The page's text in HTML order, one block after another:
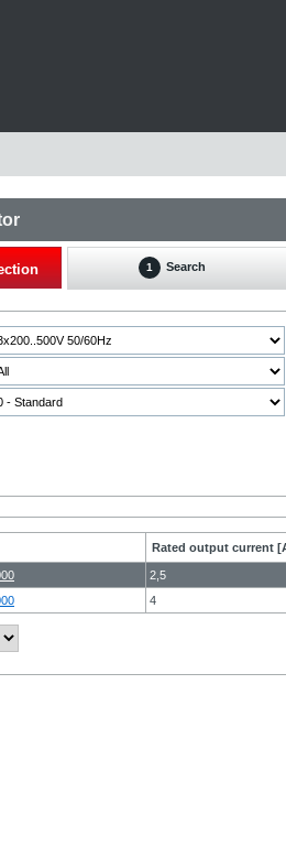
1 Search
Rated output current
2,5
4